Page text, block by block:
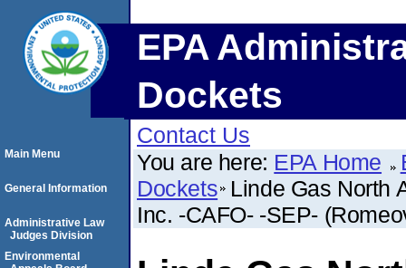
EPA
Dockets
Contact Us
You are here: EPA Home
Dockets Linde Gas North
Inc. -CAFO- -SEP-
Main Menu
General Information
Administrative Law
Judges Division
Environmental